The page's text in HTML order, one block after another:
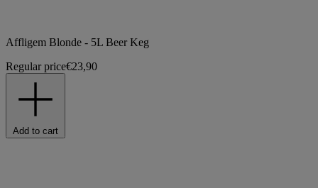
Affligem Blonde - 5L Beer Keg
Regular price€23,90
Add to cart